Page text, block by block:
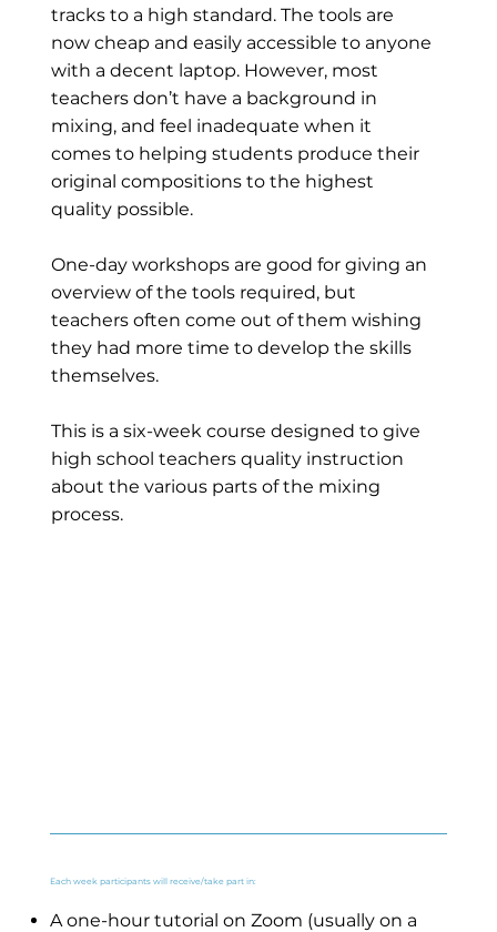
tracks to a high standard. The tools are
now cheap and easily accessible to anyone
with a decent laptop. However, most
teachers don’t have a background in
mixing, and feel inadequate when it
comes to helping students produce their
original compositions to the highest
quality possible.
One-day workshops are good for giving an
overview of the tools required, but
teachers often come out of them wishing
they had more time to develop the skills
themselves.
This is a six-week course designed to give
high school teachers quality instruction
about the various parts of the mixing
process.
Each week participants will receive/take part in:
A one-hour tutorial on Zoom (usually on a